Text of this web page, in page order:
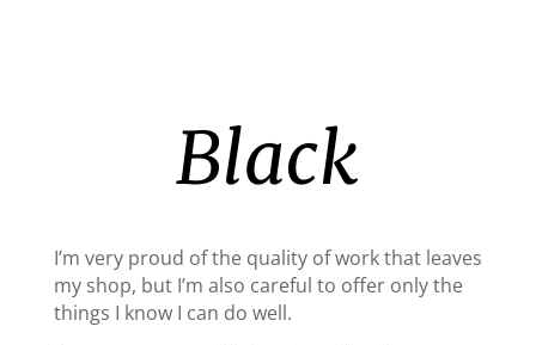
Black
I’m very proud of the quality of work that leaves
my shop, but I’m also careful to offer only the
things I know I can do well.